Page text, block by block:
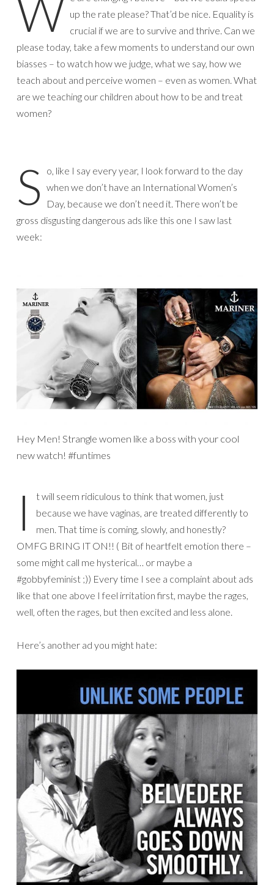
W up the rate please? That’d be nice. Equality is
crucial if we are to survive and thrive. Can we
please today, take a few moments to understand our own
biasses – to watch how we judge, what we say, how we
teach about and perceive women – even as women. What
are we teaching our children about how to be and treat
women?
S
o, like I say every year, I look forward to the day
when we don’t have an International Women’s
Day, because we don’t need it. There won’t be
gross disgusting dangerous ads like this one I saw last
week:
Hey Men! Strangle women like a boss with your cool
new watch! #funtimes
I
t will seem ridiculous to think that women, just
because we have vaginas, are treated differently to
men. That time is coming, slowly, and honestly?
OMFG BRING IT ON!! ( Bit of heartfelt emotion there –
some might call me hysterical… or maybe a
#gobbyfeminist ;)) Every time I see a complaint about ads
like that one above I feel irritation first, maybe the rages,
well, often the rages, but then excited and less alone.
Here’s another ad you might hate: